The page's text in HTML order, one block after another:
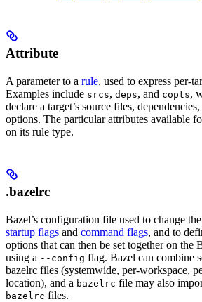
Attribute
A parameter to a rule, used to express per-
Examples include srcs, deps, and copts,
declare a target’s source files,
options. The particular attributes available
on its rule type.
.bazelrc
Bazel’s configuration file used to change
startup flags and command flags, and to
options that can then be set together on the
using a --config flag. Bazel can combine
bazelrc files (systemwide, per-workspace,
location), and a bazelrc file may also
bazelrc files.